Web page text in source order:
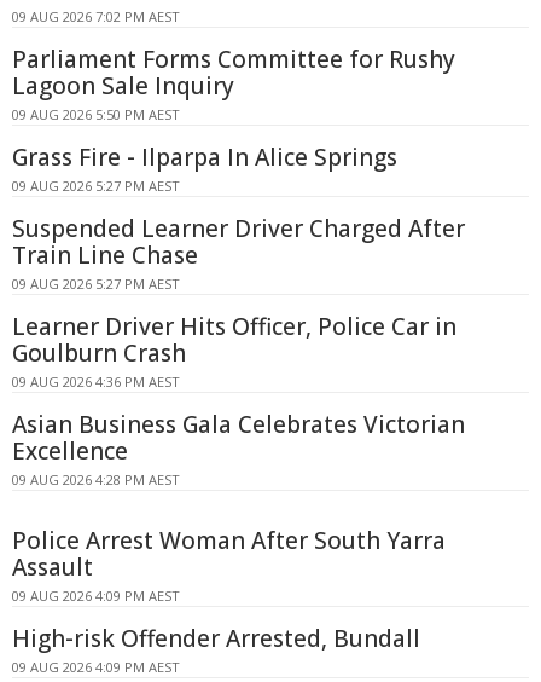
09 AUG 2026 7:02 PM AEST
Parliament Forms Committee for Rushy
Lagoon Sale Inquiry
09 AUG 2026 5:50 PM AEST
Grass Fire - Ilparpa In Alice Springs
09 AUG 2026 5:27 PM AEST
Suspended Learner Driver Charged After
Train Line Chase
09 AUG 2026 5:27 PM AEST
Learner Driver Hits Officer, Police Car in
Goulburn Crash
09 AUG 2026 4:36 PM AEST
Asian Business Gala Celebrates Victorian
Excellence
09 AUG 2026 4:28 PM AEST
Police Arrest Woman After South Yarra
Assault
09 AUG 2026 4:09 PM AEST
High-risk Offender Arrested, Bundall
09 AUG 2026 4:09 PM AEST